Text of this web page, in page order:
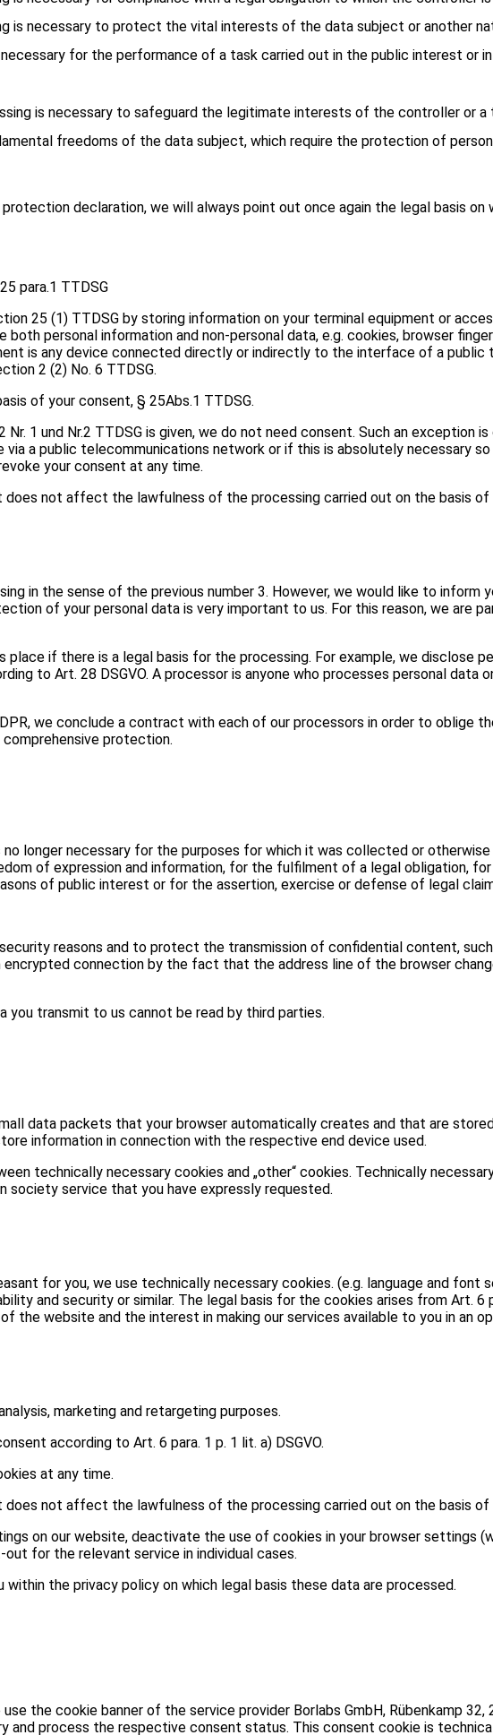
is necessary to protect the vital interests of the data subject or another
necessary for the performance of a task carried out in the public interest or
is necessary to safeguard the legitimate interests of the controller or a
freedoms of the data subject, which require the protection of
declaration, we will always point out once again the legal basis on
para.1 TTDSG
25 (1) TTDSG by storing information on your terminal equipment or
personal information and non-personal data, e.g. cookies, browser
is any device connected directly or indirectly to the interface of a
2 (2) No. 6 TTDSG.
of your consent, § 25Abs.1 TTDSG.
1 und Nr.2 TTDSG is given, we do not need consent. Such an exception
a public telecommunications network or if this is absolutely necessary
your consent at any time.
not affect the lawfulness of the processing carried out on the basis
in the sense of the previous number 3. However, we would like to inform
of your personal data is very important to us. For this reason, we are
if there is a legal basis for the processing. For example, we disclose
to Art. 28 DSGVO. A processor is anyone who processes personal data
we conclude a contract with each of our processors in order to oblige
protection.
longer necessary for the purposes for which it was collected or
of expression and information, for the fulfilment of a legal obligation,
of public interest or for the assertion, exercise or defense of legal
reasons and to protect the transmission of confidential content,
connection by the fact that the address line of the browser
you transmit to us cannot be read by third parties.
data packets that your browser automatically creates and that are
information in connection with the respective end device used.
technically necessary cookies and „other“ cookies. Technically
society service that you have expressly requested.
for you, we use technically necessary cookies. (e.g. language and font
and security or similar. The legal basis for the cookies arises from Art. 6
the website and the interest in making our services available to you in an
marketing and retargeting purposes.
according to Art. 6 para. 1 p. 1 lit. a) DSGVO.
at any time.
not affect the lawfulness of the processing carried out on the basis
on our website, deactivate the use of cookies in your browser settings
for the relevant service in individual cases.
the privacy policy on which legal basis these data are processed.
the cookie banner of the service provider Borlabs GmbH, Rübenkamp 32,
process the respective consent status. This consent cookie is